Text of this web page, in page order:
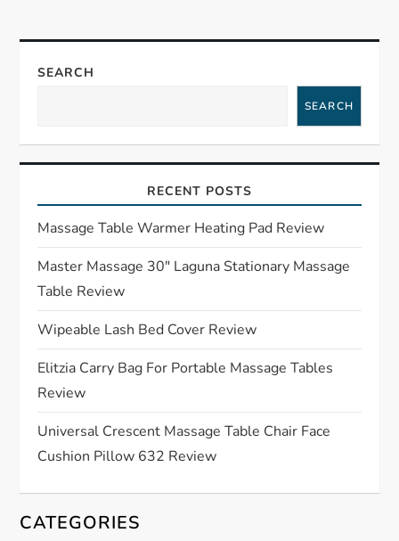
n
v
g
a
t
i
o
n
SEARCH
SEARCH
RECENT POSTS
Massage Table Warmer Heating Pad Review
Master Massage 30″ Laguna Stationary Massage
Table Review
Wipeable Lash Bed Cover Review
Elitzia Carry Bag For Portable Massage Tables
Review
Universal Crescent Massage Table Chair Face
Cushion Pillow 632 Review
CATEGORIES